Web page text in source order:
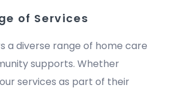
of Services
a diverse range of home care
supports. Whether
services as part of their